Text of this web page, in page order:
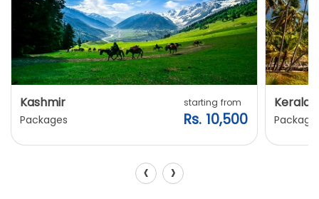
Kashmir
Packages
starting from
Rs. 10,500
Kerala
‹ ›